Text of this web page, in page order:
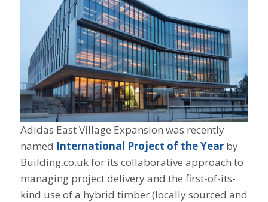
Adidas East Village Expansion was recently
named International Project of the Yearby
Building.co.uk for its collaborative approach to
managing project delivery and the first-of-its-
kind use of a hybrid timber (locally sourced and